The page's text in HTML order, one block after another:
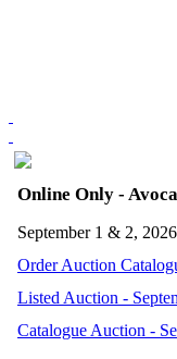
Online Only -
September 1 & 2, 2026
Order Auction
Listed Auction -
Catalogue Auction -